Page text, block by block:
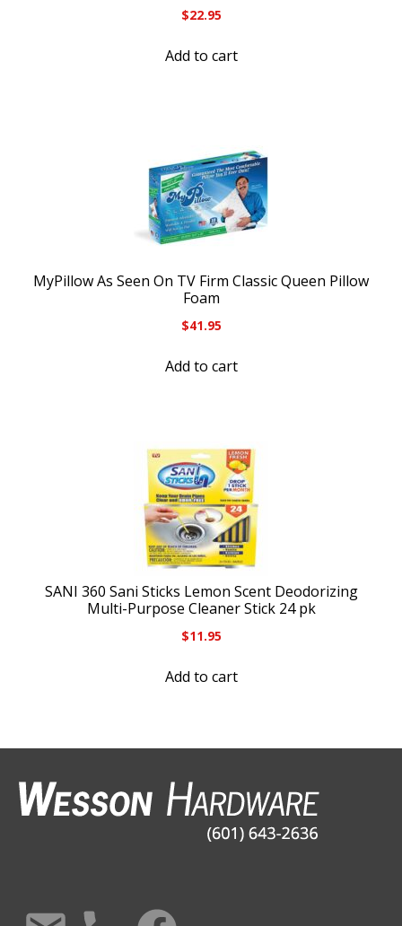
$22.95
Add to cart
MyPillow As Seen On TV Firm Classic Queen Pillow
Foam
$41.95
Add to cart
SANI 360 Sani Sticks Lemon Scent Deodorizing
Multi-Purpose Cleaner Stick 24 pk
$11.95
Add to cart